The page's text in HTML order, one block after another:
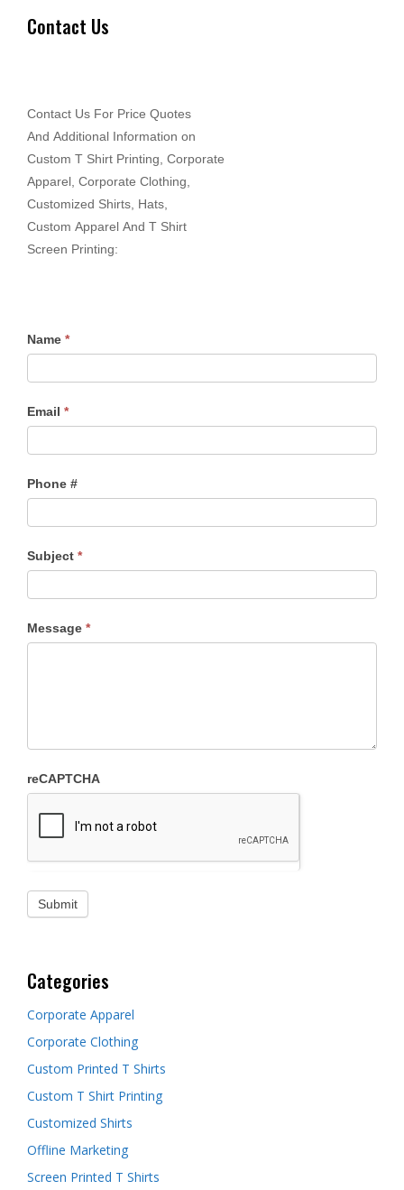
Contact Us
Contact Us For Price Quotes
And Additional Information on
Custom T Shirt Printing, Corporate
Apparel, Corporate Clothing,
Customized Shirts, Hats,
Custom Apparel And T Shirt
Screen Printing:
Name *
Email *
Phone #
Subject *
Message *
reCAPTCHA
Categories
Corporate Apparel
Corporate Clothing
Custom Printed T Shirts
Custom T Shirt Printing
Customized Shirts
Offline Marketing
Screen Printed T Shirts